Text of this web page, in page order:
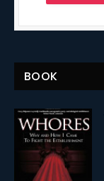
BOOK